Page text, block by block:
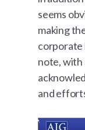
seems
making
corporate
note, with
and